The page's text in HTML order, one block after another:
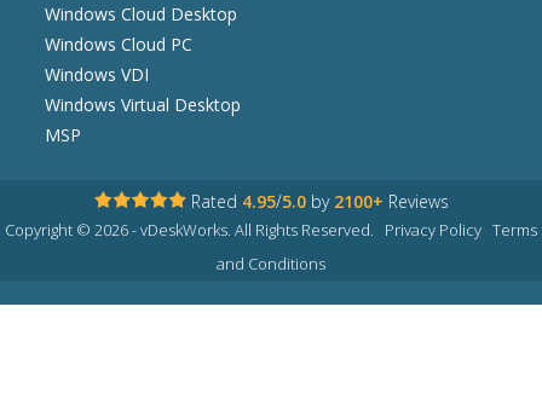
Windows Cloud Desktop
Windows Cloud PC
Windows VDI
Windows Virtual Desktop
MSP
Rated 4.95/5.0 by 2100+ Reviews
Copyright © 2026 - vDeskWorks. All Rights Reserved. Privacy Policy Terms
and Conditions